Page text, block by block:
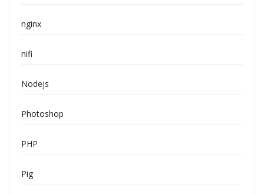
nginx
nifi
Nodejs
Photoshop
PHP
Pig